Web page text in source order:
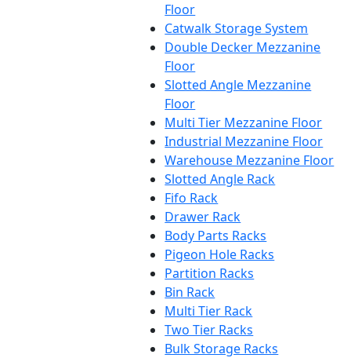
Floor
Catwalk Storage System
Double Decker Mezzanine
Floor
Slotted Angle Mezzanine
Floor
Multi Tier Mezzanine Floor
Industrial Mezzanine Floor
Warehouse Mezzanine Floor
Slotted Angle Rack
Fifo Rack
Drawer Rack
Body Parts Racks
Pigeon Hole Racks
Partition Racks
Bin Rack
Multi Tier Rack
Two Tier Racks
Bulk Storage Racks